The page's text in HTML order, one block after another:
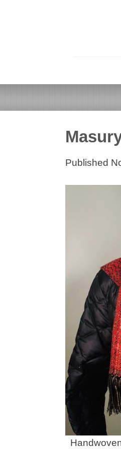
Published